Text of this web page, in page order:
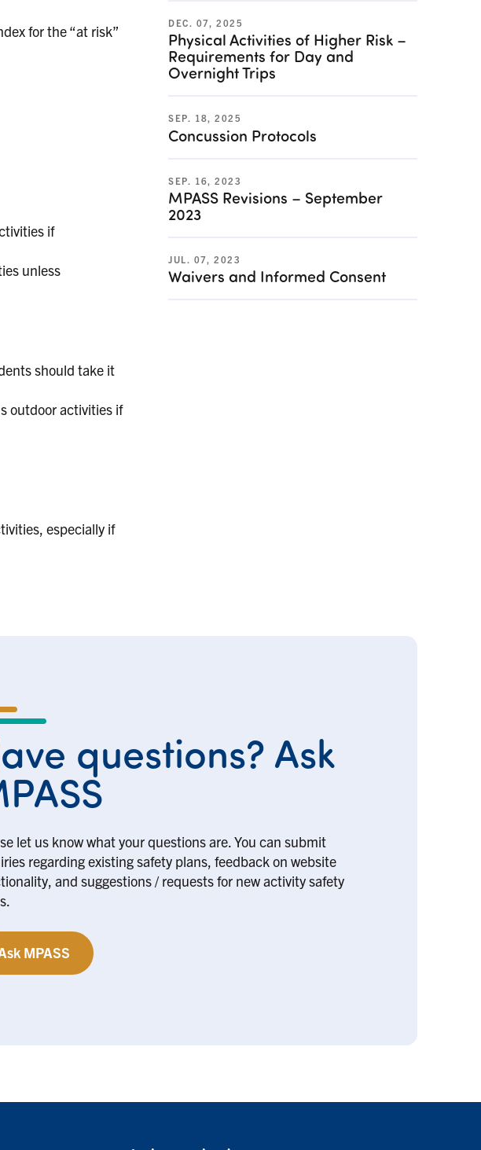
for the “at risk”
if
unless
should take it
outdoor activities if
especially if
DEC. 07, 2025
Physical Activities of Higher Risk –
Requirements for Day and
Overnight Trips
SEP. 18, 2025
Concussion Protocols
SEP. 16, 2023
MPASS Revisions – September
2023
JUL. 07, 2023
Waivers and Informed Consent
questions? Ask
let us know what your questions are. You can submit
regarding existing safety plans, feedback on website
and suggestions / requests for new activity safety
MPASS